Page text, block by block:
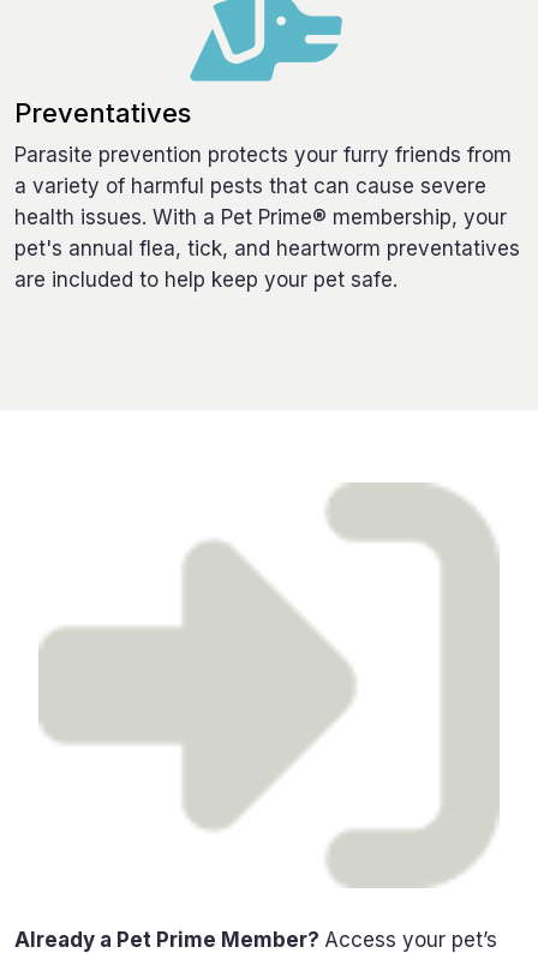
Preventatives
Parasite prevention protects your furry friends from
a variety of harmful pests that can cause severe
health issues. With a Pet Prime® membership, your
pet's annual flea, tick, and heartworm preventatives
are included to help keep your pet safe.
Already a Pet Prime Member? Access your pet’s